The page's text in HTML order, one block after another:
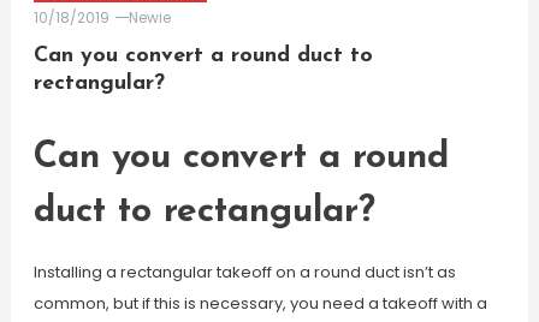
10/18/2019
Newie
Can you convert a round duct to
rectangular?
Can you convert a round
duct to rectangular?
Installing a rectangular takeoff on a round duct isn’t as
common, but if this is necessary, you need a takeoff with a